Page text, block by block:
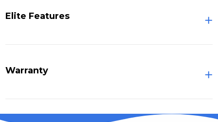
Elite Features
Warranty